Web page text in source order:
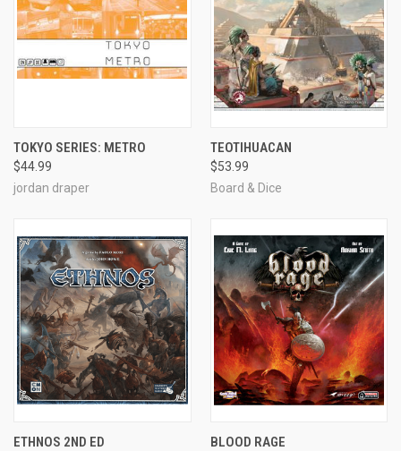
TOKYO SERIES: METRO
$44.99
jordan draper
TEOTIHUACAN
$53.99
Board & Dice
ETHNOS 2ND ED BLOOD RAGE